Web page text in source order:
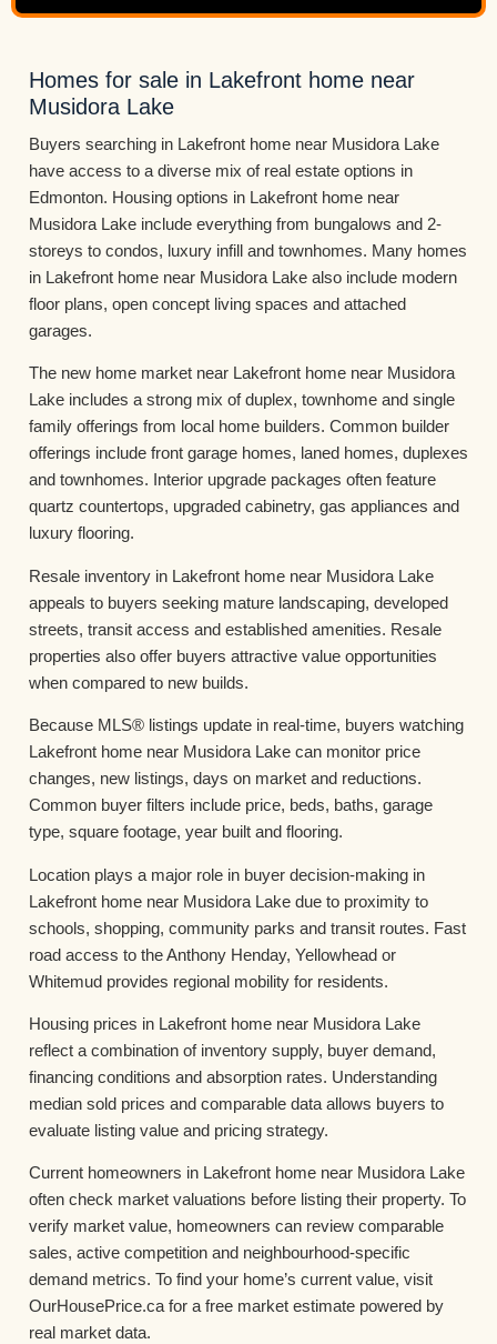
Homes for sale in Lakefront home near
Musidora Lake
Buyers searching in Lakefront home near Musidora Lake
have access to a diverse mix of real estate options in
Edmonton. Housing options in Lakefront home near
Musidora Lake include everything from bungalows and 2-
storeys to condos, luxury infill and townhomes. Many homes
in Lakefront home near Musidora Lake also include modern
floor plans, open concept living spaces and attached
garages.
The new home market near Lakefront home near Musidora
Lake includes a strong mix of duplex, townhome and single
family offerings from local home builders. Common builder
offerings include front garage homes, laned homes, duplexes
and townhomes. Interior upgrade packages often feature
quartz countertops, upgraded cabinetry, gas appliances and
luxury flooring.
Resale inventory in Lakefront home near Musidora Lake
appeals to buyers seeking mature landscaping, developed
streets, transit access and established amenities. Resale
properties also offer buyers attractive value opportunities
when compared to new builds.
Because MLS® listings update in real-time, buyers watching
Lakefront home near Musidora Lake can monitor price
changes, new listings, days on market and reductions.
Common buyer filters include price, beds, baths, garage
type, square footage, year built and flooring.
Location plays a major role in buyer decision-making in
Lakefront home near Musidora Lake due to proximity to
schools, shopping, community parks and transit routes. Fast
road access to the Anthony Henday, Yellowhead or
Whitemud provides regional mobility for residents.
Housing prices in Lakefront home near Musidora Lake
reflect a combination of inventory supply, buyer demand,
financing conditions and absorption rates. Understanding
median sold prices and comparable data allows buyers to
evaluate listing value and pricing strategy.
Current homeowners in Lakefront home near Musidora Lake
often check market valuations before listing their property. To
verify market value, homeowners can review comparable
sales, active competition and neighbourhood-specific
demand metrics. To find your home’s current value, visit
OurHousePrice.ca for a free market estimate powered by
real market data.